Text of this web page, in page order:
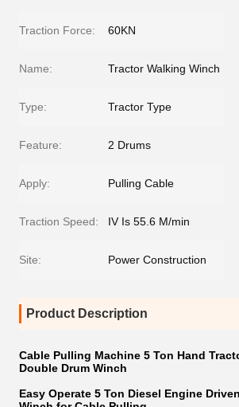
Traction Force: 60KN
Name: Tractor Walking Winch
Type: Tractor Type
Feature: 2 Drums
Apply: Pulling Cable
Traction Speed: IV Is 55.6 M/min
Site: Power Construction
Product Description
Cable Pulling Machine 5 Ton Hand
Double Drum Winch
Easy Operate 5 Ton Diesel Engine